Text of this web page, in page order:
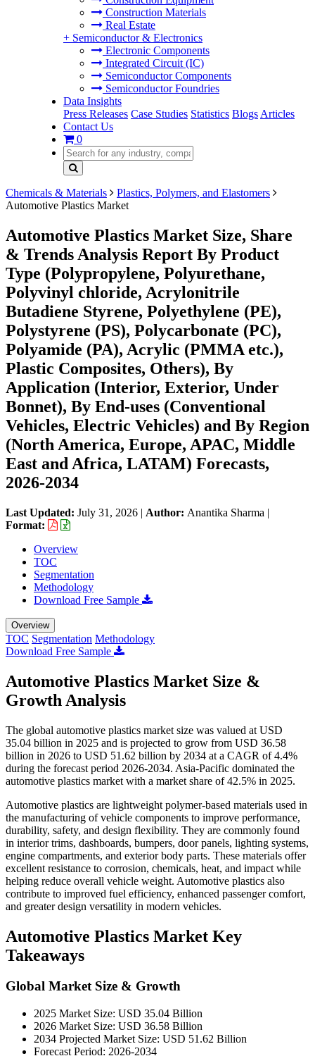
Construction Materials
Real Estate
+ Semiconductor & Electronics
Electronic Components
Integrated Circuit (IC)
Semiconductor Components
Semiconductor Foundries
Data Insights
Press Releases Case Studies Statistics Blogs Articles
Contact Us
0
Chemicals & Materials
Plastics, Polymers, and Elastomers
Automotive Plastics Market
Automotive Plastics Market Size, Share
& Trends Analysis Report By Product
Type (Polypropylene, Polyurethane,
Polyvinyl chloride, Acrylonitrile
Butadiene Styrene, Polyethylene (PE),
Polystyrene (PS), Polycarbonate (PC),
Polyamide (PA), Acrylic (PMMA etc.),
Plastic Composites, Others), By
Application (Interior, Exterior, Under
Bonnet), By End-uses (Conventional
Vehicles, Electric Vehicles) and By Region
(North America, Europe, APAC, Middle
East and Africa, LATAM) Forecasts,
2026-2034
Last Updated: July 31, 2026 | Author: Anantika Sharma |
Format:
Overview
TOC
Segmentation
Methodology
Download Free Sample
Overview
TOC Segmentation Methodology
Download Free Sample
Automotive Plastics Market Size &
Growth Analysis
The global automotive plastics market size was valued at USD
35.04 billion in 2025 and is projected to grow from USD 36.58
billion in 2026 to USD 51.62 billion by 2034 at a CAGR of 4.4%
during the forecast period 2026-2034. Asia-Pacific dominated the
automotive plastics market with a market share of 42.5% in 2025.
Automotive plastics are lightweight polymer-based materials used in
the manufacturing of vehicle components to improve performance,
durability, safety, and design flexibility. They are commonly found
in interior trims, dashboards, bumpers, door panels, lighting systems,
engine compartments, and exterior body parts. These materials offer
excellent resistance to corrosion, chemicals, heat, and impact while
helping reduce overall vehicle weight. Automotive plastics also
contribute to improved fuel efficiency, enhanced passenger comfort,
and greater design versatility in modern vehicles.
Automotive Plastics Market Key
Takeaways
Global Market Size & Growth
2025 Market Size: USD 35.04 Billion
2026 Market Size: USD 36.58 Billion
2034 Projected Market Size: USD 51.62 Billion
Forecast Period: 2026-2034